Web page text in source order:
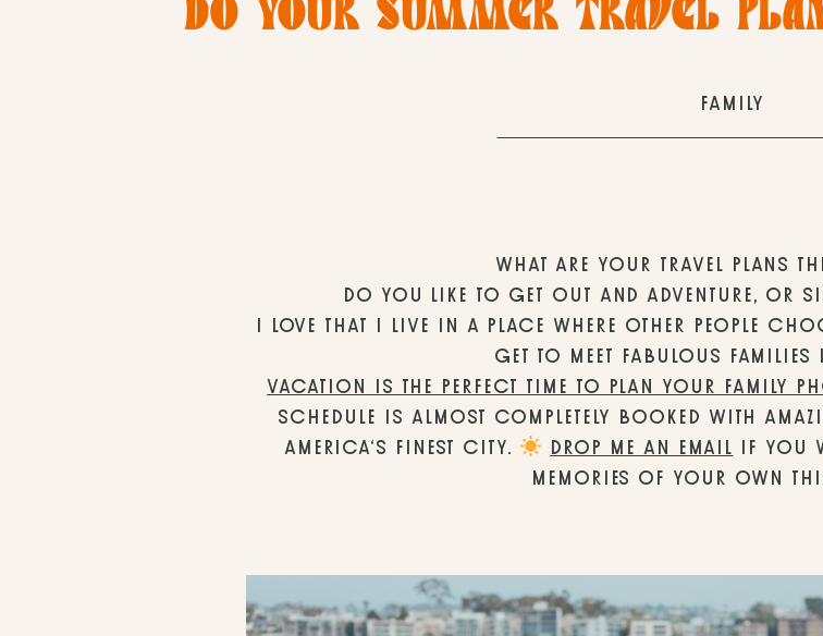
DO YOUR SUMMER TRAVEL
FAMILY
WHAT ARE YOUR TRAVEL PLANS
DO YOU LIKE TO GET OUT AND ADVENTURE, OR
I LOVE THAT I LIVE IN A PLACE WHERE OTHER PEOPLE
GET TO MEET FABULOUS
VACATION IS THE PERFECT TIME TO PLAN YOUR FAMILY
SCHEDULE IS ALMOST COMPLETELY BOOKED WITH
AMERICA’S FINEST CITY.
DROP ME AN EMAIL IF YOU
MEMORIES OF YOUR OWN